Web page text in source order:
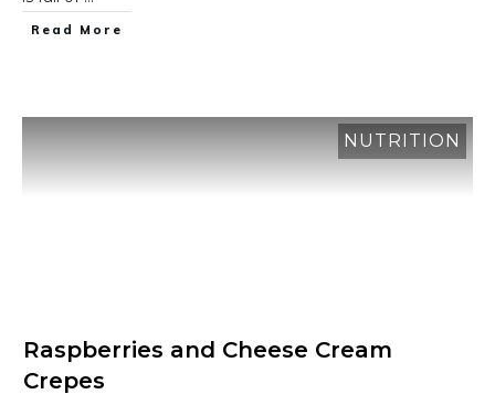
​Read More
NUTRITION
Raspberries and Cheese Cream
Crepes